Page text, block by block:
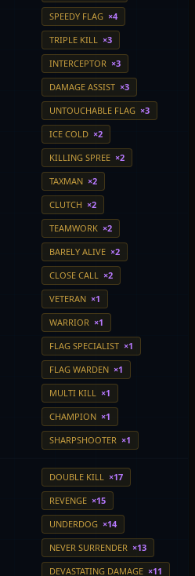
SPEEDY FLAG ×4
TRIPLE KILL ×3
INTERCEPTOR ×3
DAMAGE ASSIST ×3
UNTOUCHABLE FLAG ×3
ICE COLD ×2
KILLING SPREE ×2
TAXMAN ×2
CLUTCH ×2
TEAMWORK ×2
BARELY ALIVE ×2
CLOSE CALL ×2
VETERAN ×1
WARRIOR ×1
FLAG SPECIALIST ×1
FLAG WARDEN ×1
MULTI KILL ×1
CHAMPION ×1
SHARPSHOOTER ×1
DOUBLE KILL ×17
REVENGE ×15
UNDERDOG ×14
NEVER SURRENDER ×13
DEVASTATING DAMAGE ×11